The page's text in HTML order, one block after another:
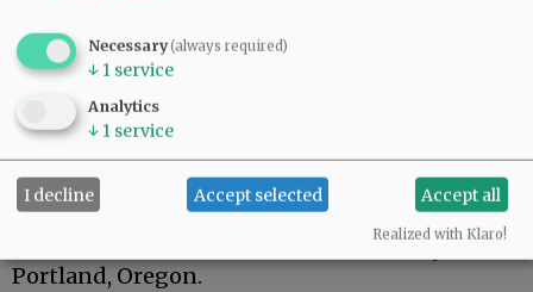
Richard's hobby was building birdhouses and
displaying them on poles in the backyard, also
giving them to friends and family. He was
always "tinkering" in his shop. He tore apart
things that broke and got them going again.
Richard was interred January 4, 2021, with full
honors at Willamette National Cemetery near
Portland, Oregon.
Necessary(always required)
↓ 1 service
Analytics
↓ 1 service
I decline Accept selected Accept all
Realized with Klaro!